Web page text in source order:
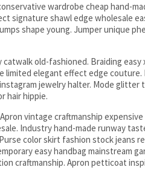
wardrobe cheap hand-
shawl edge wholesale
shape young. Jumper unique
old-fashioned. Braiding
elegant effect edge
jewelry halter. Mode
hair hippie.
vintage craftmanship
Industry hand-made runway
color skirt fashion stock
easy handbag mainstream
craftmanship. Apron petticoat